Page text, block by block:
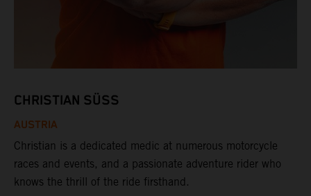
CHRISTIAN SÜSS
AUSTRIA
Christian is a dedicated medic at numerous motorcycle
races and events, and a passionate adventure rider who
knows the thrill of the ride firsthand.